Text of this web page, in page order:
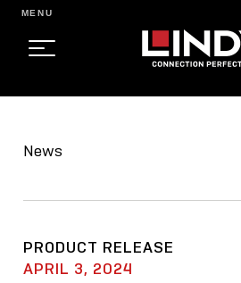
CONTENT
MENU
News
PRODUCT RELEASE
APRIL 3, 2024